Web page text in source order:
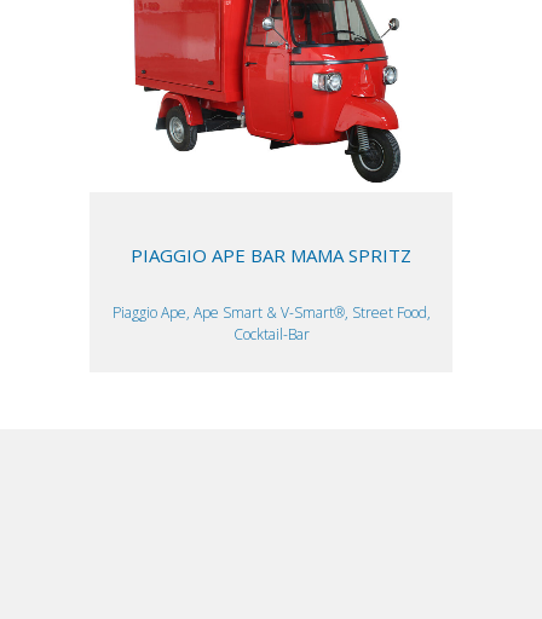
PIAGGIO APE BAR MAMA SPRITZ
Piaggio Ape, Ape Smart & V-Smart®, Street Food,
Cocktail-Bar